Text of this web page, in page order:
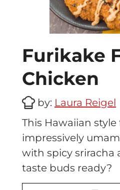
Furikake
Chicken
by: Laura Reigel
This Hawaiian
impressively
with spicy sriracha
taste buds ready?